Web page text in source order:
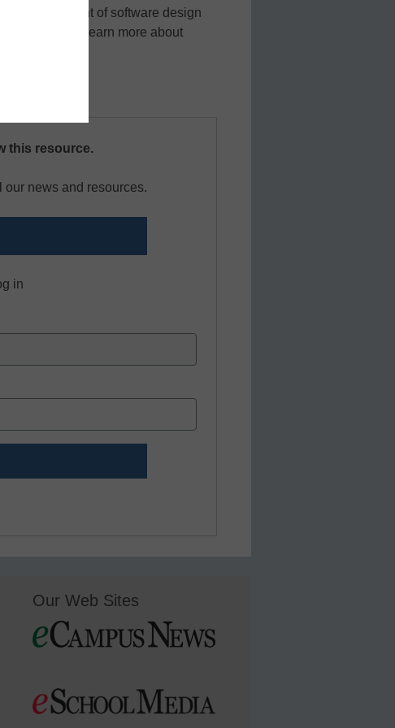
with the advent of software design
to learn more about
this resource.
our news and resources.
in
Our Web Sites